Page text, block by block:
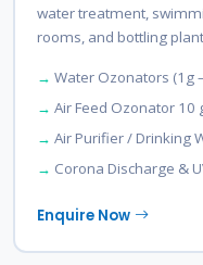
water treatment,
rooms, and bottling
Water Ozonators (1g
Air Feed Ozonator 10
Air Purifier / Drinking
Corona Discharge &
Enquire Now